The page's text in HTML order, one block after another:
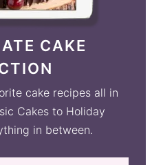
CAKE
cake recipes all in
Cakes to Holiday
in between.